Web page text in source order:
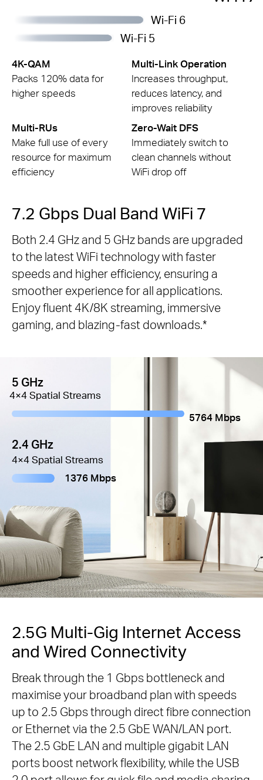
Wi-Fi 6
Wi-Fi 5
4K-QAM
Packs 120% data for
higher speeds
Multi-Link Operation
Increases throughput,
reduces latency, and
improves reliability
Multi-RUs
Make full use of every
resource for maximum
efficiency
Zero-Wait DFS
Immediately switch to
clean channels without
WiFi drop off
7.2 Gbps Dual Band WiFi 7
Both 2.4 GHz and 5 GHz bands are upgraded
to the latest WiFi technology with faster
speeds and higher efficiency, ensuring a
smoother experience for all applications.
Enjoy fluent 4K/8K streaming, immersive
gaming, and blazing-fast downloads.*
5 GHz
4×4 Spatial Streams
5764 Mbps
2.4 GHz
4×4 Spatial Streams
1376 Mbps
2.5G Multi-Gig Internet Access
and Wired Connectivity
Break through the 1 Gbps bottleneck and
maximise your broadband plan with speeds
up to 2.5 Gbps through direct fibre connection
or Ethernet via the 2.5 GbE WAN/LAN port.
The 2.5 GbE LAN and multiple gigabit LAN
ports boost network flexibility, while the USB